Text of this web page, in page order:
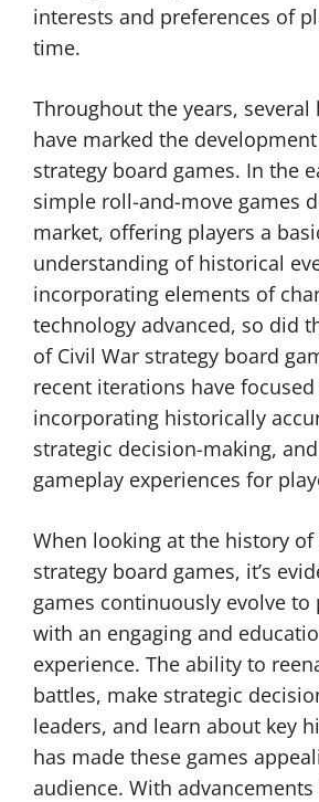
interests and preferences of
time.
Throughout the years, several
have marked the
strategy board games. In the
simple roll-and-move games
market, offering players a
understanding of historical
incorporating elements of
technology advanced, so did
of Civil War strategy board
recent iterations have
incorporating historically
strategic decision-making,
gameplay experiences for
When looking at the history of
strategy board games, it’s
games continuously evolve to
with an engaging and
experience. The ability to
battles, make strategic
leaders, and learn about key
has made these games
audience. With